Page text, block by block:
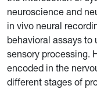
neuroscience and
in vivo neural
behavioral assays to
sensory processing.
encoded in the
different stages of